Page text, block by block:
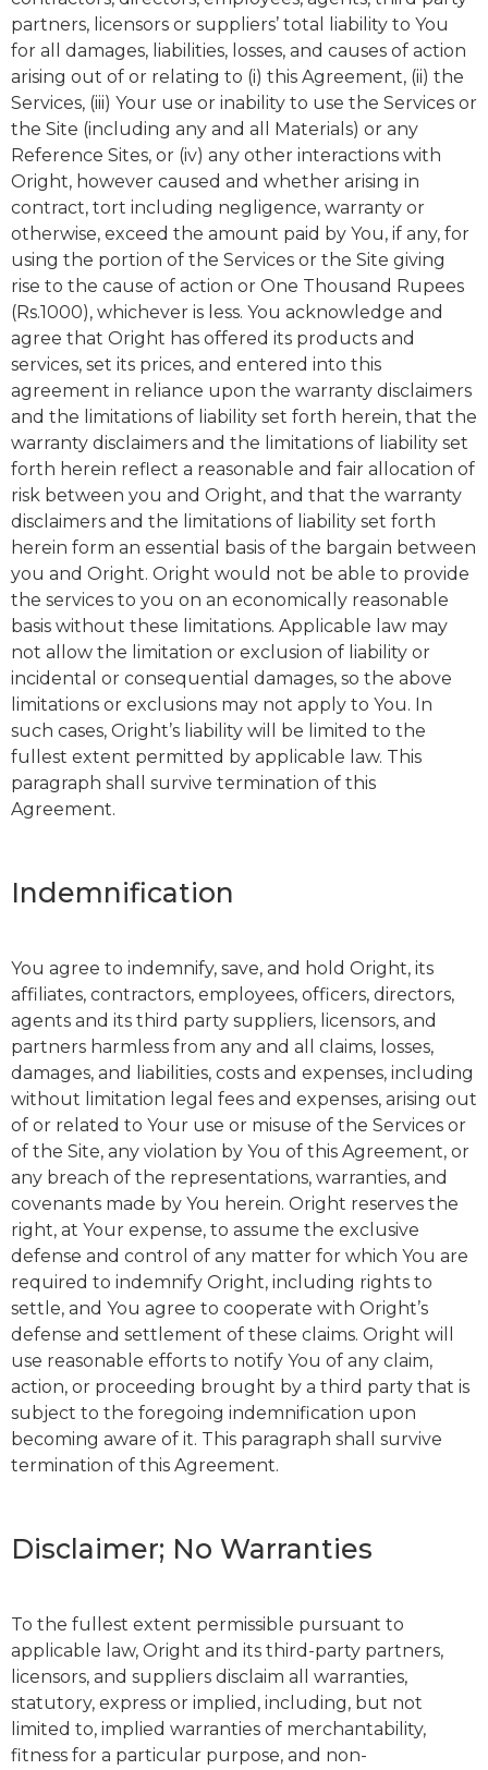
partners, licensors or suppliers’ total liability to You
for all damages, liabilities, losses, and causes of action
arising out of or relating to (i) this Agreement, (ii) the
Services, (iii) Your use or inability to use the Services or
the Site (including any and all Materials) or any
Reference Sites, or (iv) any other interactions with
Oright, however caused and whether arising in
contract, tort including negligence, warranty or
otherwise, exceed the amount paid by You, if any, for
using the portion of the Services or the Site giving
rise to the cause of action or One Thousand Rupees
(Rs.1000), whichever is less. You acknowledge and
agree that Oright has offered its products and
services, set its prices, and entered into this
agreement in reliance upon the warranty disclaimers
and the limitations of liability set forth herein, that the
warranty disclaimers and the limitations of liability set
forth herein reflect a reasonable and fair allocation of
risk between you and Oright, and that the warranty
disclaimers and the limitations of liability set forth
herein form an essential basis of the bargain between
you and Oright. Oright would not be able to provide
the services to you on an economically reasonable
basis without these limitations. Applicable law may
not allow the limitation or exclusion of liability or
incidental or consequential damages, so the above
limitations or exclusions may not apply to You. In
such cases, Oright’s liability will be limited to the
fullest extent permitted by applicable law. This
paragraph shall survive termination of this
Agreement.
Indemnification
You agree to indemnify, save, and hold Oright, its
affiliates, contractors, employees, officers, directors,
agents and its third party suppliers, licensors, and
partners harmless from any and all claims, losses,
damages, and liabilities, costs and expenses, including
without limitation legal fees and expenses, arising out
of or related to Your use or misuse of the Services or
of the Site, any violation by You of this Agreement, or
any breach of the representations, warranties, and
covenants made by You herein. Oright reserves the
right, at Your expense, to assume the exclusive
defense and control of any matter for which You are
required to indemnify Oright, including rights to
settle, and You agree to cooperate with Oright’s
defense and settlement of these claims. Oright will
use reasonable efforts to notify You of any claim,
action, or proceeding brought by a third party that is
subject to the foregoing indemnification upon
becoming aware of it. This paragraph shall survive
termination of this Agreement.
Disclaimer; No Warranties
To the fullest extent permissible pursuant to
applicable law, Oright and its third-party partners,
licensors, and suppliers disclaim all warranties,
statutory, express or implied, including, but not
limited to, implied warranties of merchantability,
fitness for a particular purpose, and non-